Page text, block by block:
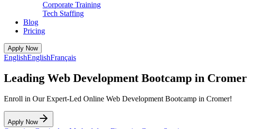
Corporate Training
Tech Staffing
Blog
Pricing
Apply Now
EnglishEnglishFrançais
Leading Web Development Bootcamp in Cromer
Enroll in Our Expert-Led Online Web Development Bootcamp in Cromer!
Apply Now